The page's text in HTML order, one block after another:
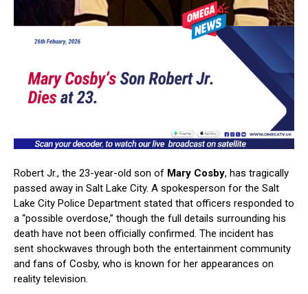
Robert Jr., the 23-year-old son of Mary Cosby, has tragically
passed away in Salt Lake City. A spokesperson for the Salt
Lake City Police Department stated that officers responded to
a “possible overdose,” though the full details surrounding his
death have not been officially confirmed. The incident has
sent shockwaves through both the entertainment community
and fans of Cosby, who is known for her appearances on
reality television.